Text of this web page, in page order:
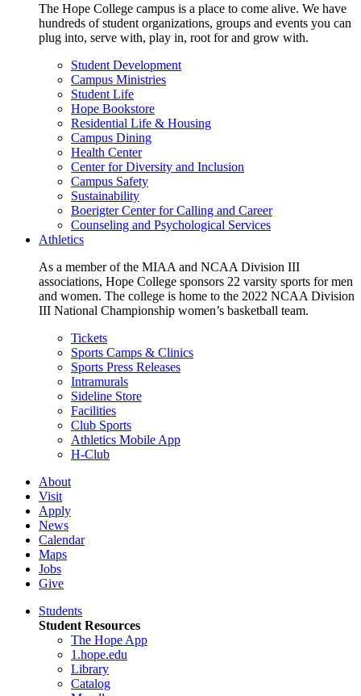
The Hope College campus is a place to come alive. We have
hundreds of student organizations, groups and events you can
plug into, serve with, play in, root for and grow with.
Student Development
Campus Ministries
Student Life
Hope Bookstore
Residential Life & Housing
Campus Dining
Health Center
Center for Diversity and Inclusion
Campus Safety
Sustainability
Boerigter Center for Calling and Career
Counseling and Psychological Services
Athletics
As a member of the MIAA and NCAA Division III
associations, Hope College sponsors 22 varsity sports for men
and women. The college is home to the 2022 NCAA Division
III National Championship women’s basketball team.
Tickets
Sports Camps & Clinics
Sports Press Releases
Intramurals
Sideline Store
Facilities
Club Sports
Athletics Mobile App
H-Club
About
Visit
Apply
News
Calendar
Maps
Jobs
Give
Students
Student Resources
The Hope App
1.hope.edu
Library
Catalog